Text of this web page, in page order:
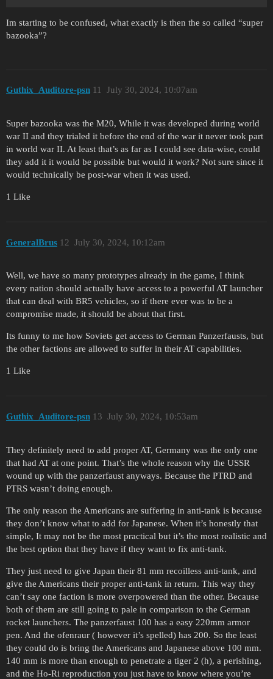
Im starting to be confused, what exactly is then the so called “super
bazooka”?
Guthix_Auditore-psn July 30, 2024, 10:07am
11
Super bazooka was the M20, While it was developed during world
war II and they trialed it before the end of the war it never took part
in world war II. At least that’s as far as I could see data-wise, could
they add it it would be possible but would it work? Not sure since it
would technically be post-war when it was used.
1 Like
GeneralBrus July 30, 2024, 10:12am
12
Well, we have so many prototypes already in the game, I think
every nation should actually have access to a powerful AT launcher
that can deal with BR5 vehicles, so if there ever was to be a
compromise made, it should be about that first.
Its funny to me how Soviets get access to German Panzerfausts, but
the other factions are allowed to suffer in their AT capabilities.
1 Like
Guthix_Auditore-psn July 30, 2024, 10:53am
13
They definitely need to add proper AT, Germany was the only one
that had AT at one point. That’s the whole reason why the USSR
wound up with the panzerfaust anyways. Because the PTRD and
PTRS wasn’t doing enough.
The only reason the Americans are suffering in anti-tank is because
they don’t know what to add for Japanese. When it’s honestly that
simple, It may not be the most practical but it’s the most realistic and
the best option that they have if they want to fix anti-tank.
They just need to give Japan their 81 mm recoilless anti-tank, and
give the Americans their proper anti-tank in return. This way they
can’t say one faction is more overpowered than the other. Because
both of them are still going to pale in comparison to the German
rocket launchers. The panzerfaust 100 has a easy 220mm armor
pen. And the ofenraur ( however it’s spelled) has 200. So the least
they could do is bring the Americans and Japanese above 100 mm.
140 mm is more than enough to penetrate a tiger 2 (h), a perishing,
and the Ho-Ri reproduction you just have to know where you’re